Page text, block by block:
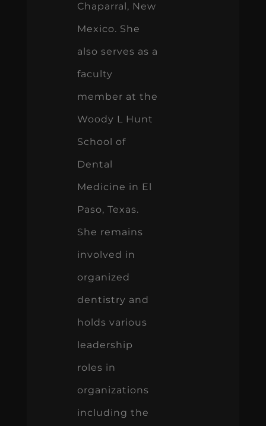
Chaparral, New
Mexico. She
also serves as a
faculty
member at the
Woody L Hunt
School of
Dental
Medicine in El
Paso, Texas.
She remains
involved in
organized
dentistry and
holds various
leadership
roles in
organizations
including the